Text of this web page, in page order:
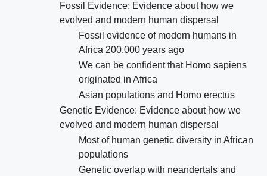
Fossil Evidence: Evidence about how we
evolved and modern human dispersal
Fossil evidence of modern humans in
Africa 200,000 years ago
We can be confident that Homo sapiens
originated in Africa
Asian populations and Homo erectus
Genetic Evidence: Evidence about how we
evolved and modern human dispersal
Most of human genetic diversity in African
populations
Genetic overlap with neandertals and